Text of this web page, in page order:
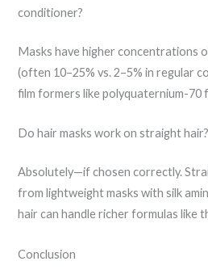
conditioner?
Masks have higher concentrations
(often 10–25% vs. 2–5% in regular
film formers like polyquaternium-
Do hair masks work on straight hair?
Absolutely—if chosen correctly.
from lightweight masks with silk
hair can handle richer formulas like
Conclusion